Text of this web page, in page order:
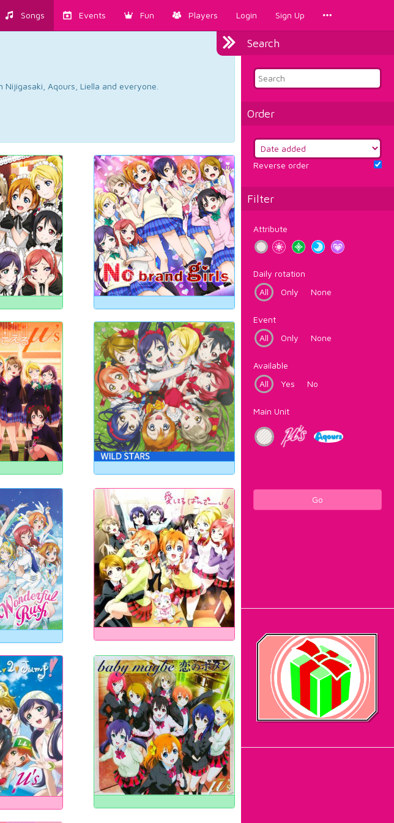
Songs Events Fun Players Login Sign Up
Search
Order
Reverse order
Filter
Attribute
Daily rotation
All
Only None
Event
All
Only None
Available
All
Yes No
Main Unit
Go
Aqours, Liella and everyone.